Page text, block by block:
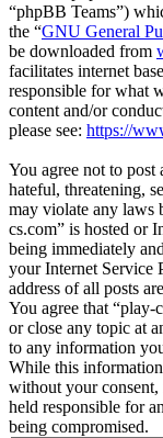
“phpBB Teams”)
the “GNU General
be downloaded from
facilitates internet
responsible for what
content and/or
please see: https://
You agree not to post
hateful, threatening,
may violate any laws
cs.com” is hosted or
being immediately
your Internet Service
address of all posts
You agree that “play-
or close any topic at
to any information
While this
without your
held responsible for
being compromised.